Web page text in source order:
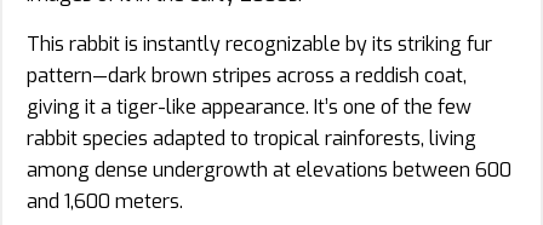
This rabbit is instantly recognizable by its striking fur
pattern—dark brown stripes across a reddish coat,
giving it a tiger-like appearance. It’s one of the few
rabbit species adapted to tropical rainforests, living
among dense undergrowth at elevations between 600
and 1,600 meters.